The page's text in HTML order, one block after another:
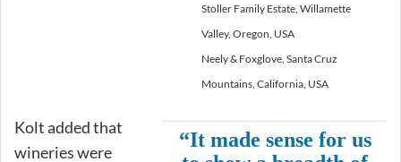
Stoller Family Estate, Willamette
Valley, Oregon, USA
Neely & Foxglove, Santa Cruz
Mountains, California, USA
“It made sense for us
Kolt added that
wineries were